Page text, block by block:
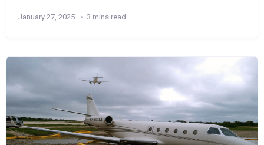
January 27, 2025 3 mins read